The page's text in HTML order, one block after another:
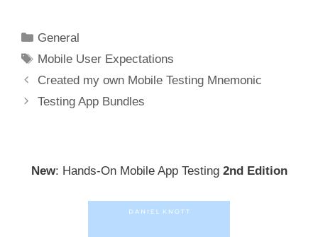
Categories
General
Tags
Mobile User Expectations
Post
navigation
Created my own Mobile Testing Mnemonic
Testing App Bundles
New: Hands-On Mobile App Testing 2nd Edition